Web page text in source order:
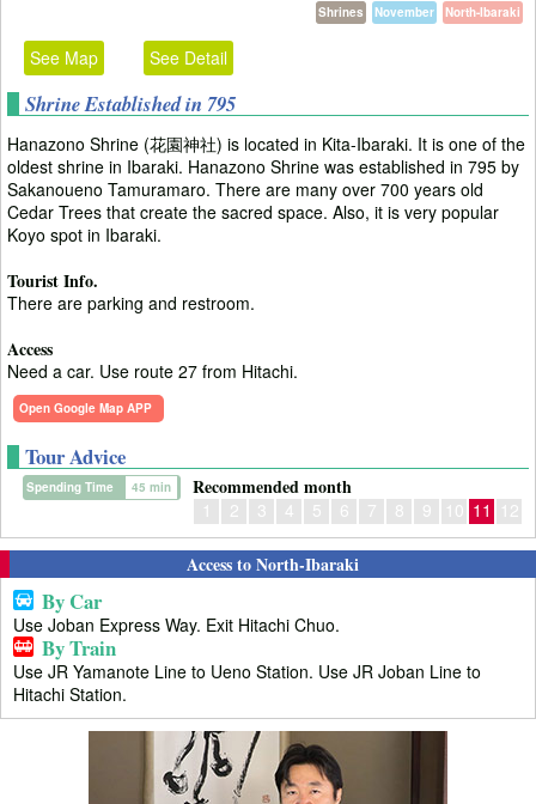
North-Ibaraki
November
Shrines
See Map See Detail
Shrine Established in 795
Hanazono Shrine (花園神社) is located in Kita-Ibaraki. It is one of the
oldest shrine in Ibaraki. Hanazono Shrine was established in 795 by
Sakanoueno Tamuramaro. There are many over 700 years old
Cedar Trees that create the sacred space. Also, it is very popular
Koyo spot in Ibaraki.
Tourist Info.
There are parking and restroom.
Access
Need a car. Use route 27 from Hitachi.
Open Google Map APP
Tour Advice
Recommended month
1 2 3 4 5 6 7 8 9 10 11 12
Spending Time 45 min
Access to North-Ibaraki
By Car
Use Joban Express Way. Exit Hitachi Chuo.
By Train
Use JR Yamanote Line to Ueno Station. Use JR Joban Line to
Hitachi Station.